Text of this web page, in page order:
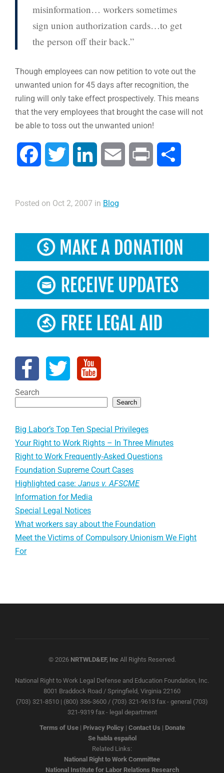
misinformation… workers sometimes
sign union authorization cards…to get
the person off their back.”
Though employees can now petition to vote out the
unwanted union for 45 days after recognition, the
ruling will only take effect prospectively. This means
that the very employees that brought the case will not
be able to toss out the unwanted union!
Facebook Twitter LinkedIn Email Print
Posted on Oct 2, 2007 in Blog
Search
Search
Big Labor’s Top Ten Special Privileges
Your Right to Work Rights – In Three Minutes
Right to Work Frequently-Asked Questions
Foundation Supreme Court Cases
Highlighted case:Janus v. AFSCME
Information for Media
Special Legal Notices
What workers say about the Foundation
Meet the Victims of Compulsory Unionism We Fight
For
© 2026 NRTWLD&EF, IncAll Rights Reserved.
National Right to Work Legal Defense and Education Foundation, Inc.
8001 Braddock Road / Springfield, Virginia 22160
(703) 321-8510 | (800) 336-3600 / (703) 321-9613 fax - general (703)
321-9319 fax - legal department
Terms of Use| Privacy Policy| Contact Us | Donate
Se habla español
Related Links:
National Right to Work Committee
National Institute for Labor Relations Research